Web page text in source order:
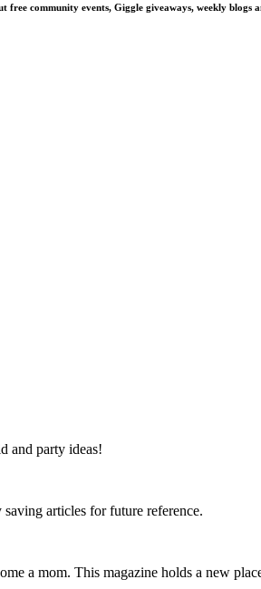
community events, Giggle giveaways, weekly blogs
and party ideas!
articles for future reference.
a mom. This magazine holds a new